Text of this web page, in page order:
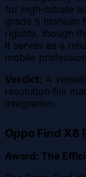
for high-bitrate
grade 5 titanium
rigidity, though
It serves as a
mobile
Verdict: A
resolution file
integration.
Oppo Find X8
Award: The